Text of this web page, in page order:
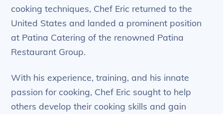
cooking techniques, Chef Eric returned to the
United States and landed a prominent position
at Patina Catering of the renowned Patina
Restaurant Group.
With his experience, training, and his innate
passion for cooking, Chef Eric sought to help
others develop their cooking skills and gain